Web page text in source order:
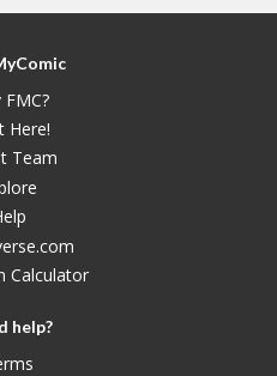
FMC?
Here!
Team
Calculator
help?